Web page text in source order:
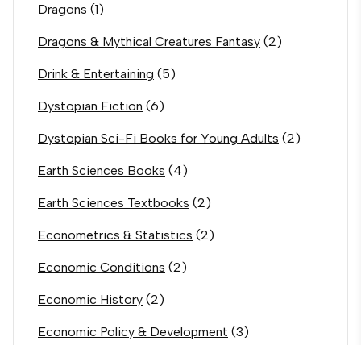
Dragons (1)
Dragons & Mythical Creatures Fantasy (2)
Drink & Entertaining (5)
Dystopian Fiction (6)
Dystopian Sci-Fi Books for Young Adults (2)
Earth Sciences Books (4)
Earth Sciences Textbooks (2)
Econometrics & Statistics (2)
Economic Conditions (2)
Economic History (2)
Economic Policy & Development (3)